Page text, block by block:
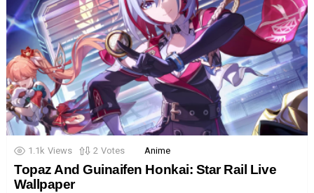
1.1k Views 2 Votes Anime
Topaz And Guinaifen Honkai: Star Rail Live
Wallpaper